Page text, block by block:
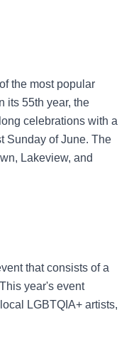
the most popular
its 55th year, the
celebrations with a
Sunday of June. The
Lakeview, and
that consists of a
year's event
LGBTQIA+ artists,